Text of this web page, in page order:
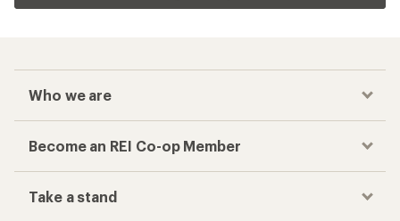
Who we are
Become an REI Co-op Member
Take a stand